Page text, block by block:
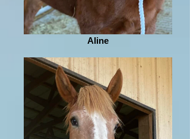
Aline